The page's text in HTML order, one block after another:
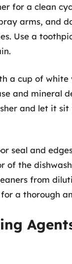
for a clean
arms, and
Use a
a cup of
and mineral
and let it
seal and
of the
from
a thorough